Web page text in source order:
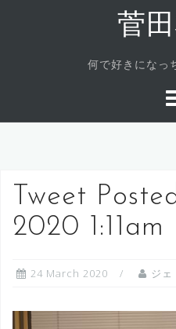
菅
何で好きになっ
Tweet
2020 1:11am
24 March 2020 ジェ